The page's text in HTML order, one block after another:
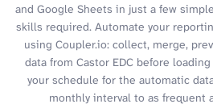
and Google Sheets in just a few
skills required. Automate your
using Coupler.io: collect, merge,
data from Castor EDC before
your schedule for the automatic
monthly interval to as frequent